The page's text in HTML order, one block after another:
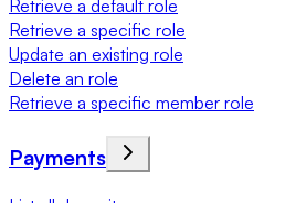
Retrieve a default role
Retrieve a specific role
Update an existing role
Delete an role
Retrieve a specific member role
Payments